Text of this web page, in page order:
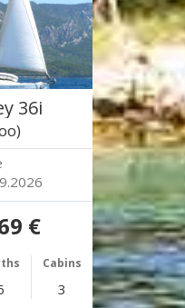
36i
€
Cabins
3